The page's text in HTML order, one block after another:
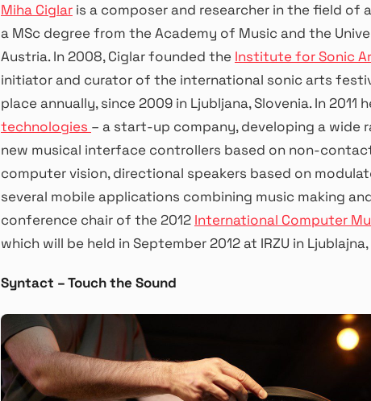
Miha Ciglar is a composer and researcher in the field of
a MSc degree from the Academy of Music and the
Austria. In 2008, Ciglar founded the Institute for Sonic
initiator and curator of the international sonic arts
place annually, since 2009 in Ljubljana, Slovenia. In 2011
technologies – a start-up company, developing a wide
new musical interface controllers based on non-
computer vision, directional speakers based on
several mobile applications combining music making
conference chair of the 2012 International Computer
which will be held in September 2012 at IRZU in
Syntact – Touch the Sound